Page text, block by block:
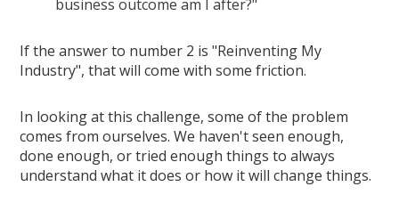
business outcome am I after?"
If the answer to number 2 is "Reinventing My
Industry", that will come with some friction.
In looking at this challenge, some of the problem
comes from ourselves. We haven't seen enough,
done enough, or tried enough things to always
understand what it does or how it will change things.